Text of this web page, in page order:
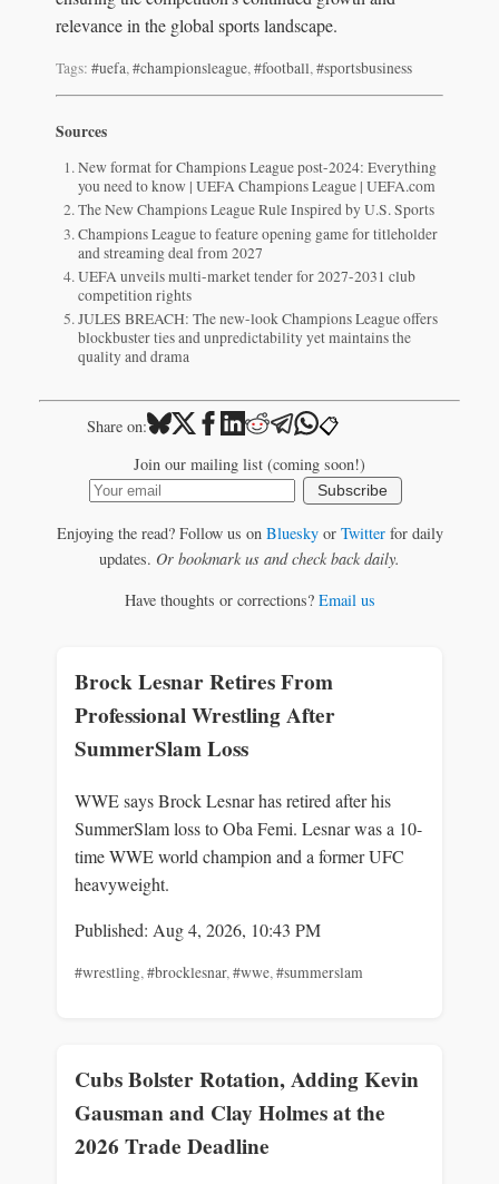
relevance in the global sports landscape.
Tags: #uefa,#championsleague,#football,#sportsbusiness
Sources
New format for Champions League post-2024: Everything
you need to know | UEFA Champions League | UEFA.com
The New Champions League Rule Inspired by U.S. Sports
Champions League to feature opening game for titleholder
and streaming deal from 2027
UEFA unveils multi-market tender for 2027-2031 club
competition rights
JULES BREACH: The new-look Champions League offers
blockbuster ties and unpredictability yet maintains the
quality and drama
Share on: 📋
Join our mailing list (coming soon!)
Subscribe
Enjoying the read? Follow us on Blueskyor Twitterfor daily
updates. Or bookmark us and check back daily.
Have thoughts or corrections? Email us
Brock Lesnar Retires From
Professional Wrestling After
SummerSlam Loss
WWE says Brock Lesnar has retired after his
SummerSlam loss to Oba Femi. Lesnar was a 10-
time WWE world champion and a former UFC
heavyweight.
Published: Aug 4, 2026, 10:43 PM
#wrestling,#brocklesnar,#wwe,#summerslam
Cubs Bolster Rotation, Adding Kevin
Gausman and Clay Holmes at the
2026 Trade Deadline